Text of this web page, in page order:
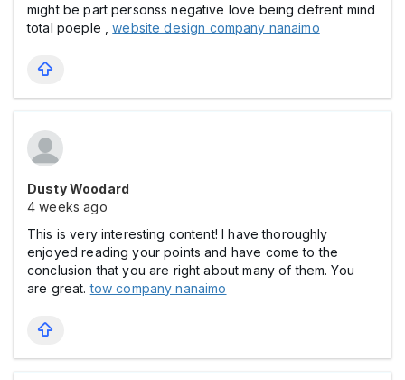
might be part personss negative love being defrent mind
total poeple ,website design company nanaimo
Dusty Woodard
4 weeks ago
This is very interesting content! I have thoroughly
enjoyed reading your points and have come to the
conclusion that you are right about many of them. You
are great.tow company nanaimo